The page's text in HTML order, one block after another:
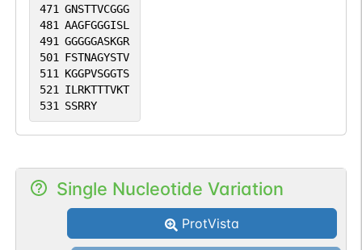
471 GNSTTVCGGG
481 AAGFGGGISL
491 GGGGGASKGR
501
FSTNAGYSTV
511
KGGPVSGGTS
521
ILRKTTTVKT
531
SSRRY
Single Nucleotide Variation
ProtVista